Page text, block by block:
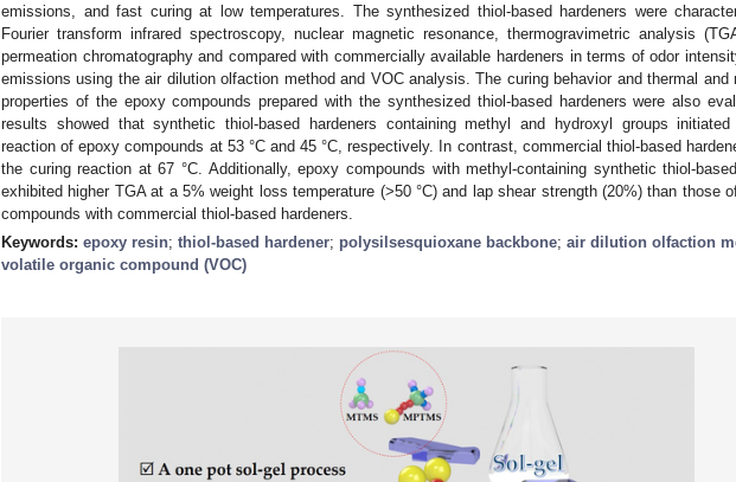
emissions, and fast curing at low temperatures. The synthesized thiol-based hardeners were
Fourier transform infrared spectroscopy, nuclear magnetic resonance, thermogravimetric analysis
permeation chromatography and compared with commercially available hardeners in terms of odor
emissions using the air dilution olfaction method and VOC analysis. The curing behavior and thermal and
properties of the epoxy compounds prepared with the synthesized thiol-based hardeners were also
results showed that synthetic thiol-based hardeners containing methyl and hydroxyl groups
reaction of epoxy compounds at 53 °C and 45 °C, respectively. In contrast, commercial thiol-based
the curing reaction at 67 °C. Additionally, epoxy compounds with methyl-containing synthetic thiol-
exhibited higher TGA at a 5% weight loss temperature (>50 °C) and lap shear strength (20%) than those
compounds with commercial thiol-based hardeners.
Keywords: epoxy resin; thiol-based hardener; polysilsesquioxane backbone; air dilution olfaction
volatile organic compound (VOC)